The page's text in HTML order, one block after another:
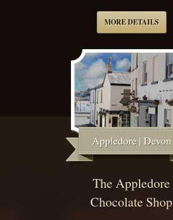
MORE DETAILS
Appledore | Devon
The Appledore
Chocolate Shop